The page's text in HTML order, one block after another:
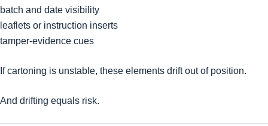
batch and date visibility
leaflets or instruction inserts
tamper-evidence cues
If cartoning is unstable, these elements drift out of position.
And drifting equals risk.